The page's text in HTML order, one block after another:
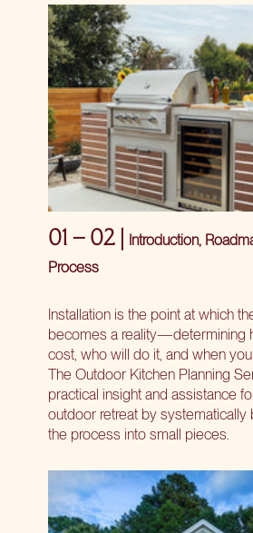
01 – 02 | Introduction,
Process
Installation is the point at which
becomes a reality—determining
cost, who will do it, and when
The Outdoor Kitchen Planning
practical insight and assistance
outdoor retreat by systematically
the process into small pieces.